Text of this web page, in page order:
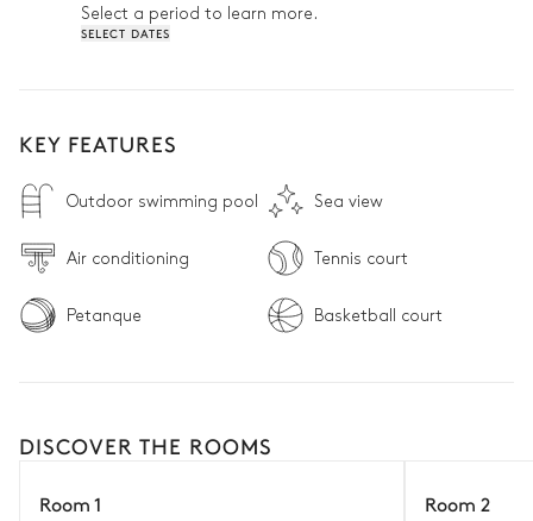
Select a period to learn more.
SELECT DATES
KEY FEATURES
Outdoor swimming pool Sea view
Air conditioning Tennis court
Petanque Basketball court
DISCOVER THE ROOMS
Room 1 Room 2